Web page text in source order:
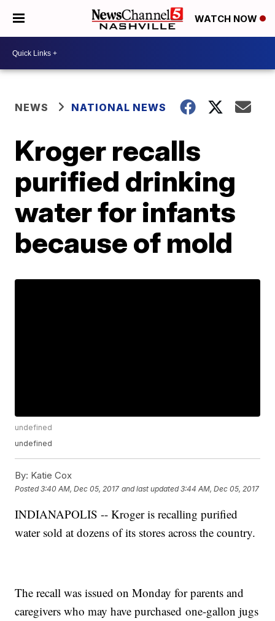
WATCH NOW
NEWS NATIONAL NEWS
Kroger recalls
purified drinking
water for infants
because of mold
undefined
undefined
By: Katie Cox
Posted3:40 AM, Dec 05, 2017 and last updated 3:44 AM, Dec 05, 2017
INDIANAPOLIS -- Kroger is recalling purified
water sold at dozens of its stores across the country.
The recall was issued on Monday for parents and
caregivers who may have purchased one-gallon jugs